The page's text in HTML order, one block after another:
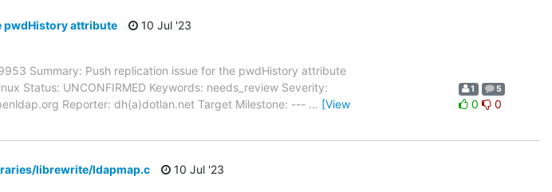
pwdHistory attribute
10 Jul '23
Summary: Push replication issue for the pwdHistory attribute
Status: UNCONFIRMED Keywords: needs_review Severity:
Reporter: dh(a)dotlan.net Target Milestone: --- … [View
1 5
0 0
librewrite/ldapmap.c
10 Jul '23